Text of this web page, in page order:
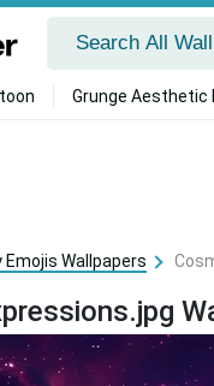
Grunge Aesthetic
Emojis Wallpapers